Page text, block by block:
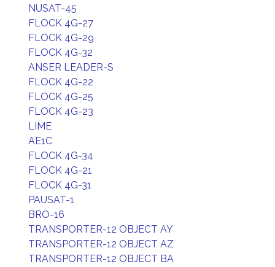
NUSAT-45
FLOCK 4G-27
FLOCK 4G-29
FLOCK 4G-32
ANSER LEADER-S
FLOCK 4G-22
FLOCK 4G-25
FLOCK 4G-23
LIME
AE1C
FLOCK 4G-34
FLOCK 4G-21
FLOCK 4G-31
PAUSAT-1
BRO-16
TRANSPORTER-12 OBJECT AY
TRANSPORTER-12 OBJECT AZ
TRANSPORTER-12 OBJECT BA